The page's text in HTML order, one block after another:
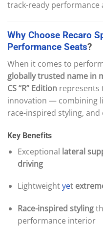
track-ready
Why Choose Recaro
Performance Seats?
When it comes to
globally trusted name in
CS “R” Edition represents
innovation — combining
race-inspired styling,
Key Benefits
Exceptional lateral
driving
Lightweightyet
Race-inspired styling
performance interior